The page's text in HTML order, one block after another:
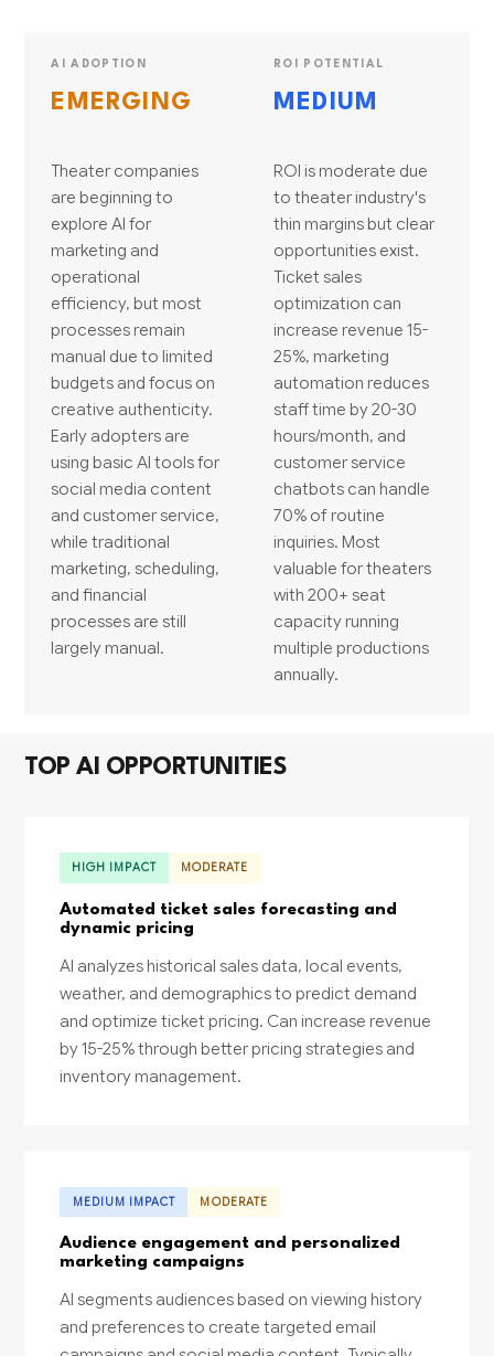
AI ADOPTION
EMERGING
Theater companies
are beginning to
explore AI for
marketing and
operational
efficiency, but most
processes remain
manual due to limited
budgets and focus on
creative authenticity.
Early adopters are
using basic AI tools for
social media content
and customer service,
while traditional
marketing, scheduling,
and financial
processes are still
largely manual.
ROI POTENTIAL
MEDIUM
ROI is moderate due
to theater industry's
thin margins but clear
opportunities exist.
Ticket sales
optimization can
increase revenue 15-
25%, marketing
automation reduces
staff time by 20-30
hours/month, and
customer service
chatbots can handle
70% of routine
inquiries. Most
valuable for theaters
with 200+ seat
capacity running
multiple productions
annually.
TOP AI OPPORTUNITIES
HIGH IMPACT MODERATE
Automated ticket sales forecasting and
dynamic pricing
AI analyzes historical sales data, local events,
weather, and demographics to predict demand
and optimize ticket pricing. Can increase revenue
by 15-25% through better pricing strategies and
inventory management.
MEDIUM IMPACT MODERATE
Audience engagement and personalized
marketing campaigns
AI segments audiences based on viewing history
and preferences to create targeted email